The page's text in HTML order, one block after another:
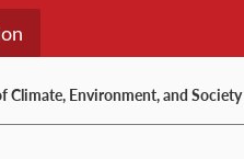
Climate, Environment, and Society